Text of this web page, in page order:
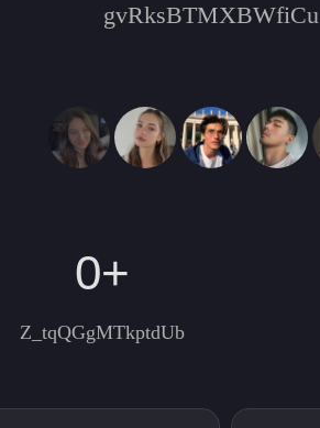
gvRksBTMXBWfiCu
0+
Z_tqQGgMTkptdUb